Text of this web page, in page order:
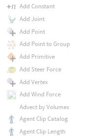
Add Constant
Add Joint
Add Point
Add Point to Group
Add Primitive
Add Steer Force
Add Vertex
Add Wind Force
Advect by Volumes
Agent Clip Catalog
Agent Clip Length